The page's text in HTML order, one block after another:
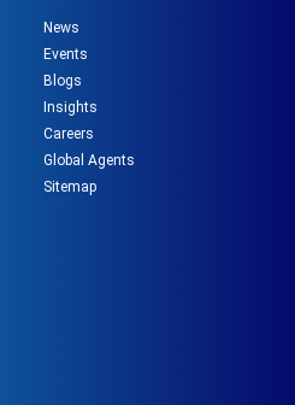
News
Events
Blogs
Insights
Careers
Global Agents
Sitemap